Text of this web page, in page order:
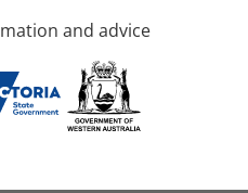
and advice